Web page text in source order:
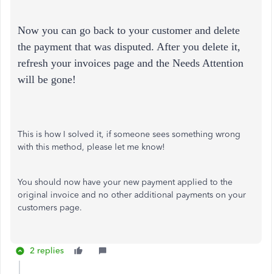
Now you can go back to your customer and delete
the payment that was disputed. After you delete it,
refresh your invoices page and the Needs Attention
will be gone!
This is how I solved it, if someone sees something wrong
with this method, please let me know!
You should now have your new payment applied to the
original invoice and no other additional payments on your
customers page.
2 replies